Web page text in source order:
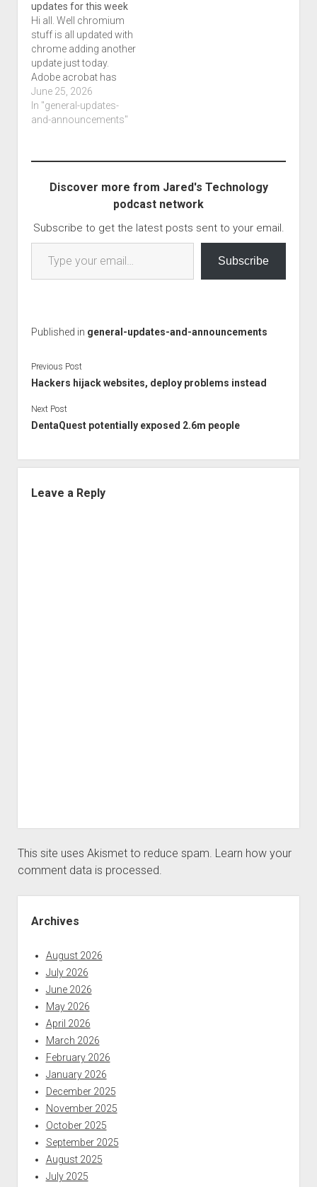
support and such.
Another article about a
bunch of systems not
booting updates after…
updates for this week
Hi all. Well chromium
stuff is all updated with
chrome adding another
update just today.
Adobe acrobat has
another update, firefox
has another minor
making 152.03 and
June 25, 2026
In "general-updates-
and-announcements"
Discover more from Jared's Technology
podcast network
Subscribe to get the latest posts sent to your email.
Type your email…
Subscribe
Published in general-updates-and-announcements
Previous Post
Hackers hijack websites, deploy problems instead
Next Post
DentaQuest potentially exposed 2.6m people
Leave a Reply
This site uses Akismet to reduce spam. Learn how your
comment data is processed.
Archives
August 2026
July 2026
June 2026
May 2026
April 2026
March 2026
February 2026
January 2026
December 2025
November 2025
October 2025
September 2025
August 2025
July 2025